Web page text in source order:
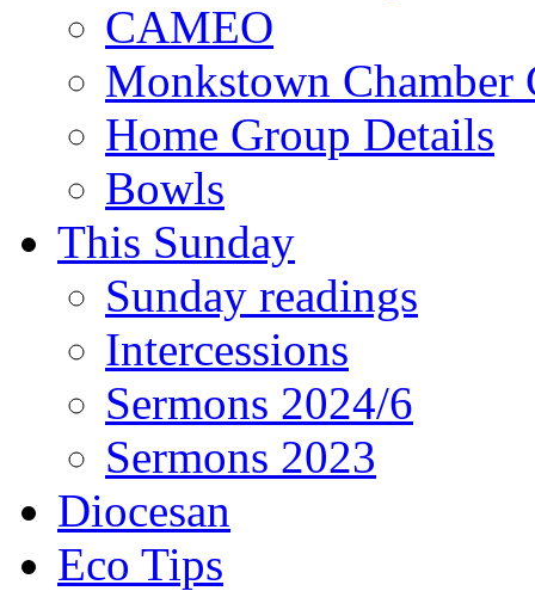
CAMEO
Monkstown Chamber
Home Group Details
Bowls
This Sunday
Sunday readings
Intercessions
Sermons 2024/6
Sermons 2023
Diocesan
Eco Tips